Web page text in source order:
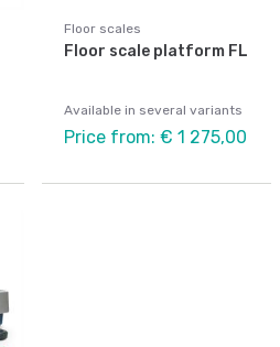
Floor scales
Floor scale platform FL
Available in several variants
Price from: € 1 275,00